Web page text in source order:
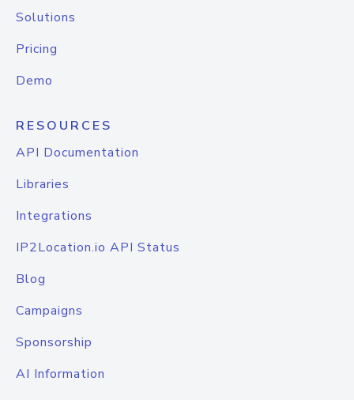
Solutions
Pricing
Demo
RESOURCES
API Documentation
Libraries
Integrations
IP2Location.io API Status
Blog
Campaigns
Sponsorship
AI Information